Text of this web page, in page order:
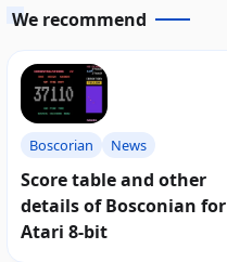
We recommend
Boscorian News
Score table and other
details of Bosconian for
Atari 8-bit